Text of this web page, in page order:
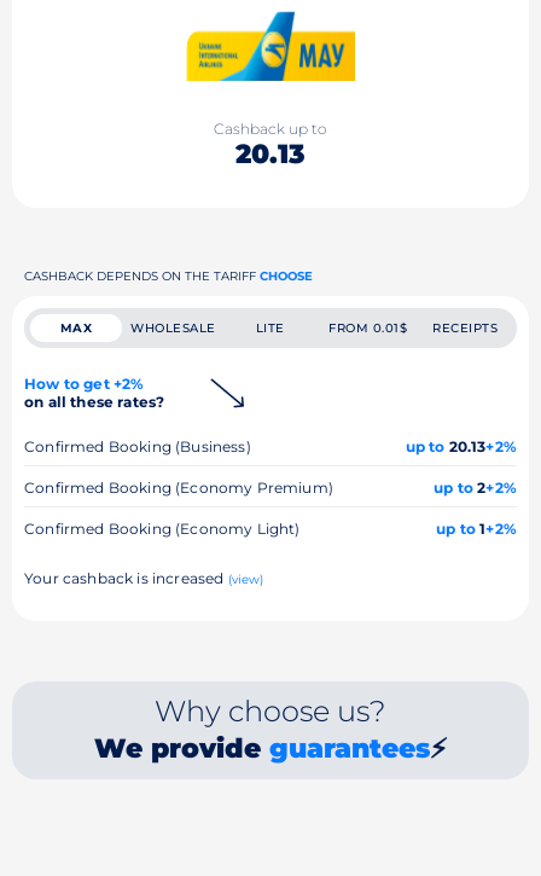
Cashback up to
20.13
CASHBACK DEPENDS ON THE TARIFF CHOOSE
MAX WHOLESALE LITE FROM 0.01$ RECEIPTS
How to get +2%
on all these rates?
Confirmed Booking (Business) up to 20.13+2%
Confirmed Booking (Economy Premium) up to 2+2%
Confirmed Booking (Economy Light) up to 1+2%
Your cashback is increased (view)
Why choose us?
We provide guarantees⚡